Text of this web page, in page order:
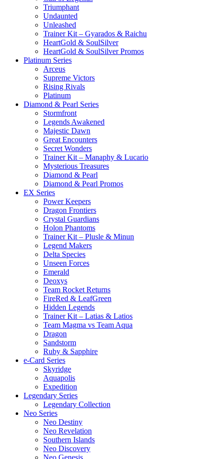
Triumphant
Undaunted
Unleashed
Trainer Kit – Gyarados & Raichu
HeartGold & SoulSilver
HeartGold & SoulSilver Promos
Platinum Series
Arceus
Supreme Victors
Rising Rivals
Platinum
Diamond & Pearl Series
Stormfront
Legends Awakened
Majestic Dawn
Great Encounters
Secret Wonders
Trainer Kit – Manaphy & Lucario
Mysterious Treasures
Diamond & Pearl
Diamond & Pearl Promos
EX Series
Power Keepers
Dragon Frontiers
Crystal Guardians
Holon Phantoms
Trainer Kit – Plusle & Minun
Legend Makers
Delta Species
Unseen Forces
Emerald
Deoxys
Team Rocket Returns
FireRed & LeafGreen
Hidden Legends
Trainer Kit – Latias & Latios
Team Magma vs Team Aqua
Dragon
Sandstorm
Ruby & Sapphire
e-Card Series
Skyridge
Aquapolis
Expedition
Legendary Series
Legendary Collection
Neo Series
Neo Destiny
Neo Revelation
Southern Islands
Neo Discovery
Neo Genesis